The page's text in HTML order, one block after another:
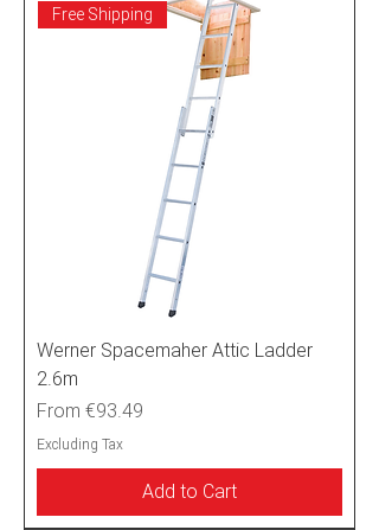
Free Shipping
Werner Spacemaher Attic Ladder
2.6m
From €93.49
Sale Price
Excluding Tax
Add to Cart